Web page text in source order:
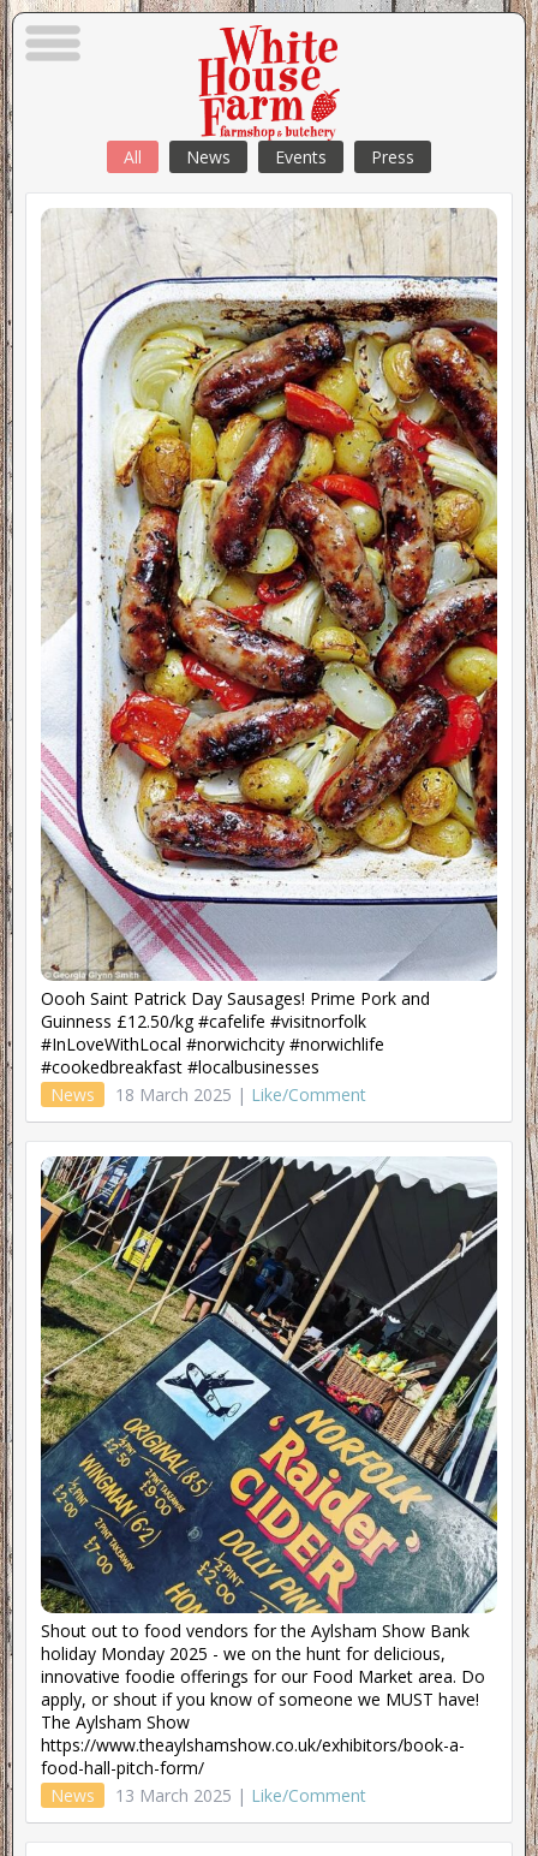
All News Events Press
Oooh Saint Patrick Day Sausages! Prime Pork and
Guinness £12.50/kg #cafelife #visitnorfolk
#InLoveWithLocal #norwichcity #norwichlife
#cookedbreakfast #localbusinesses
News
18 March 2025 | Like/Comment
Shout out to food vendors for the Aylsham Show Bank
holiday Monday 2025 - we on the hunt for delicious,
innovative foodie offerings for our Food Market area. Do
apply, or shout if you know of someone we MUST have!
The Aylsham Show
https://www.theaylshamshow.co.uk/exhibitors/book-a-
food-hall-pitch-form/
News
13 March 2025 | Like/Comment